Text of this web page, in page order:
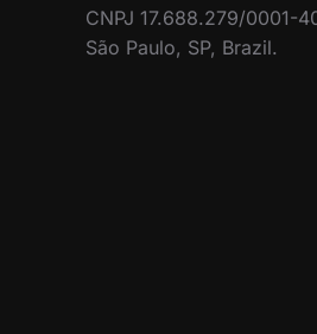
CNPJ 17.688.279/0001-
São Paulo, SP, Brazil.